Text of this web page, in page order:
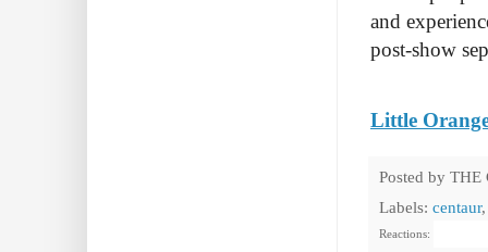
and
post-show
Little
Posted by THE
Labels: centaur
Reactions: